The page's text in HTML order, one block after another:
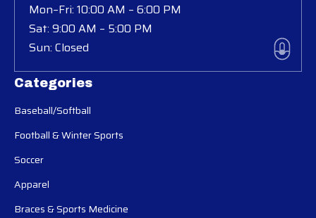
Categories
Baseball/Softball
Football & Winter Sports
Soccer
Apparel
Braces & Sports Medicine
Mon–Fri: 10:00 AM – 6:00 PM
Sat: 9:00 AM – 5:00 PM
Sun: Closed